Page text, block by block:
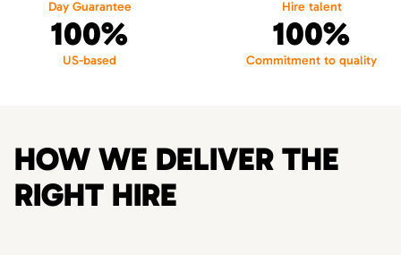
Day Guarantee Hire talent
100%
US-based
100%
Commitment to quality
HOW WE DELIVER THE
RIGHT HIRE